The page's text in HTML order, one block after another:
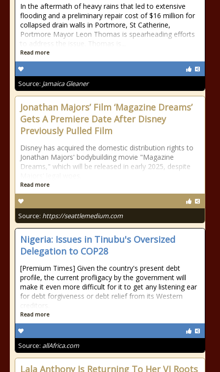
In the aftermath of heavy rains that led to extensive
flooding and a preliminary repair cost of $16 million for
collapsed drain walls in Portmore, St Catherine,
Portmore Mayor Leon Thomas is spearheading efforts
to address the issue. Thomas is...
Read more
Source: Jamaica Gleaner
Jonathan Majors’ Film ‘Magazine Dreams’
Gets A Premiere Date After Disney
Previously Pulled Film
Disney has acquired the domestic distribution rights to
Jonathan Majors' bodybuilding movie "Magazine
Dreams," which will be released in early 2025, despite
Read more
Source: https://seattlemedium.com
Nigeria: Issues in Tinubu's Oversized
Delegation to COP28
[Premium Times] Given the country's present debt
profile, the current profligacy by the government will
make it even more difficult for it to get any listening ear
for debt forgiveness or debt relief from its Western
creditors.
Read more
Source: allAfrica.com
Lala Anthony Is Returning To Her VJ Roots